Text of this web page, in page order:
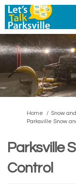
You are here:
Home
Snow
Parksville Snow
Parksville
Control